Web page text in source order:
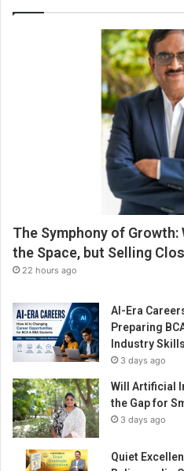
The Symphony of
the Space, but Selling
22 hours ago
AI-Era
Preparing
Industry Skills
3 days ago
Will Artificial
the Gap for
3 days ago
Quiet